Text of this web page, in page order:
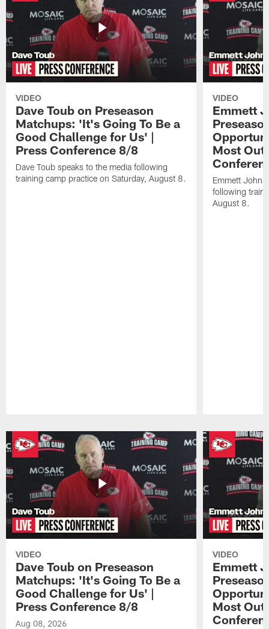
VIDEO
Dave Toub on Preseason
Matchups: 'It's Going To Be a
Good Challenge for Us' |
Press Conference 8/8
Dave Toub speaks to the media following
training camp practice on Saturday, August 8.
VIDEO
Emmett
Most Out
Emmett
following
August 8.
VIDEO
Dave Toub on Preseason
Matchups: 'It's Going To Be a
Good Challenge for Us' |
Press Conference 8/8
Aug 08, 2026
VIDEO
Emmett
Most Out